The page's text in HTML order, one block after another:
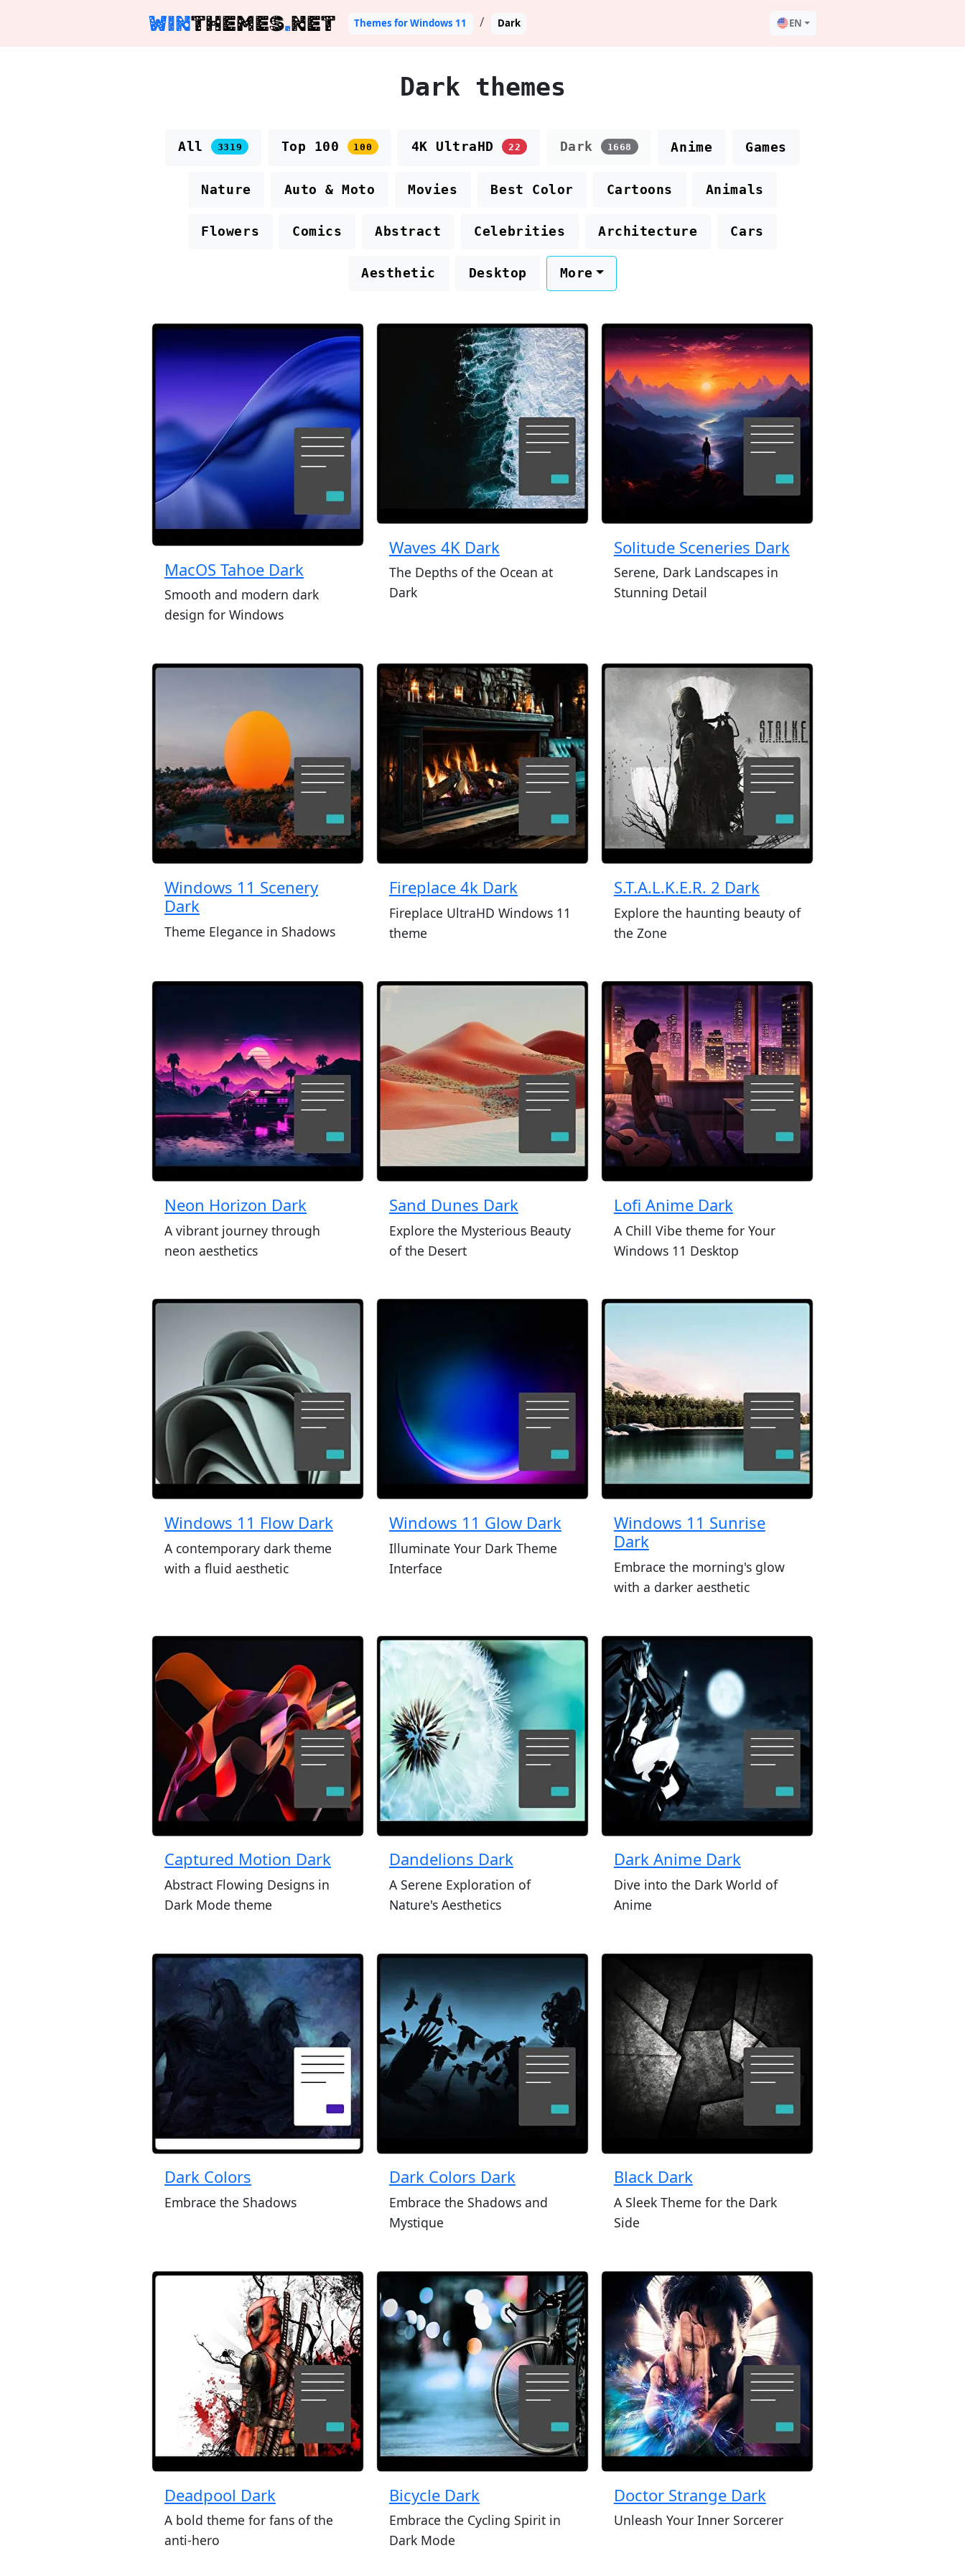
WINTHEMES.NET Themes for Windows 11 Dark EN
Dark themes
All 3319 Top 100 100 4K UltraHD 22 Dark 1668 Anime Games
Nature Auto & Moto Movies Best Color Cartoons Animals
Flowers Comics Abstract Celebrities Architecture Cars
Aesthetic Desktop More
MacOS Tahoe Dark
Smooth and modern dark
design for Windows
Waves 4K Dark
The Depths of the Ocean at
Dark
Solitude Sceneries Dark
Serene, Dark Landscapes in
Stunning Detail
Windows 11 Scenery
Dark
Theme Elegance in Shadows
Fireplace 4k Dark
Fireplace UltraHD Windows 11
theme
S.T.A.L.K.E.R. 2 Dark
Explore the haunting beauty of
the Zone
Neon Horizon Dark
A vibrant journey through
neon aesthetics
Sand Dunes Dark
Explore the Mysterious Beauty
of the Desert
Lofi Anime Dark
A Chill Vibe theme for Your
Windows 11 Desktop
Windows 11 Flow Dark
A contemporary dark theme
with a fluid aesthetic
Windows 11 Glow Dark
Illuminate Your Dark Theme
Interface
Windows 11 Sunrise
Dark
Embrace the morning's glow
with a darker aesthetic
Captured Motion Dark
Abstract Flowing Designs in
Dark Mode theme
Dandelions Dark
A Serene Exploration of
Nature's Aesthetics
Dark Anime Dark
Dive into the Dark World of
Anime
Dark Colors
Embrace the Shadows
Dark Colors Dark
Embrace the Shadows and
Mystique
Black Dark
A Sleek Theme for the Dark
Side
Deadpool Dark
A bold theme for fans of the
anti-hero
Bicycle Dark
Embrace the Cycling Spirit in
Dark Mode
Doctor Strange Dark
Unleash Your Inner Sorcerer